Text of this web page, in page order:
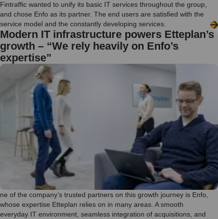
Fintraffic wanted to unify its basic IT services throughout the group,
and chose Enfo as its partner. The end users are satisfied with the
service model and the constantly developing services.
Modern IT infrastructure powers Etteplan’s
growth – “We rely heavily on Enfo’s
expertise”
ne of the company’s trusted partners on this growth journey is Enfo,
whose expertise Etteplan relies on in many areas. A smooth
everyday IT environment, seamless integration of acquisitions, and